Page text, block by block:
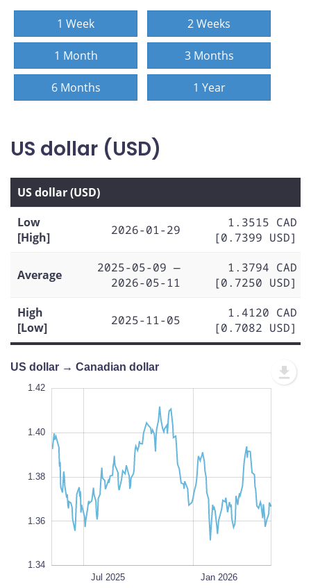
1 Week 2 Weeks
1 Month 3 Months
6 Months 1 Year
US dollar (USD)
US dollar (USD)
Low
[High]
2026-01-29
1.3515 CAD
[0.7399 USD]
Average
2025-05-09 —
2026-05-11
1.3794 CAD
[0.7250 USD]
High
[Low]
2025-11-05
1.4120 CAD
[0.7082 USD]
US dollar → Canadian dollar
1.35
1.42
1.40
1.38
1.36
1.34
Jan 2026
Jul 2025
Oct 2025
Apr 2025
Jul 2026
Jul 2026